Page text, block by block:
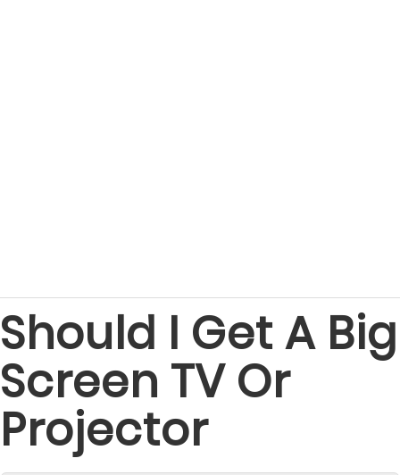
Should I Get A Big
Screen TV Or
Projector